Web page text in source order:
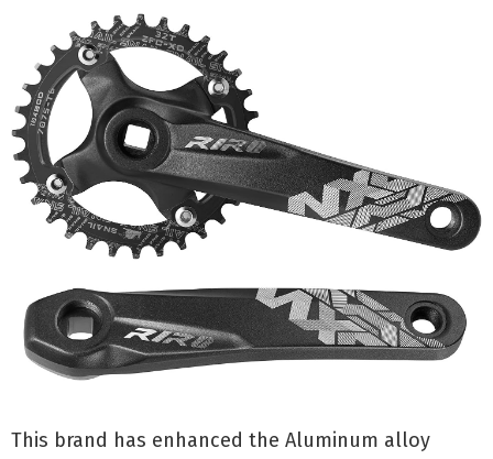
This brand has enhanced the Aluminum alloy